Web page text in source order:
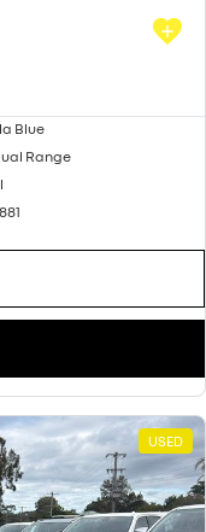
Blue
Range
USED